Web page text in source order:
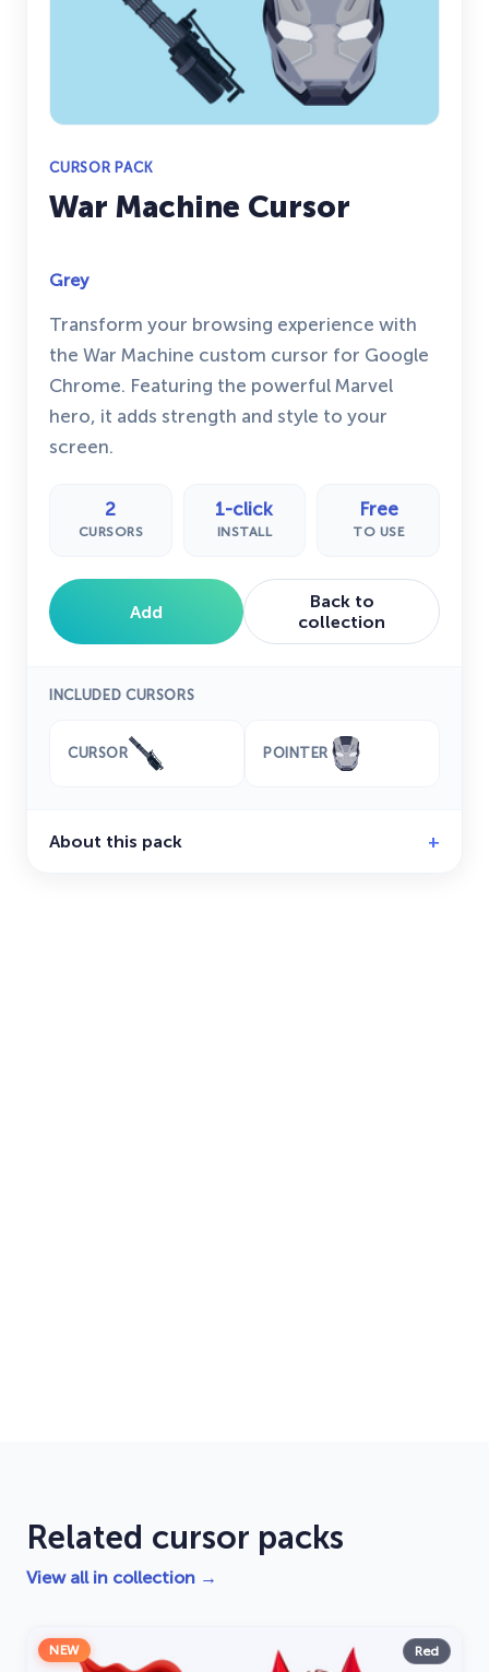
CURSOR PACK
War Machine Cursor
Grey
Transform your browsing experience with
the War Machine custom cursor for Google
Chrome. Featuring the powerful Marvel
hero, it adds strength and style to your
screen.
2
CURSORS
1-click
INSTALL
Free
TO USE
Add
Back to
collection
INCLUDED CURSORS
CURSOR POINTER
About this pack
Related cursor packs
View all in collection →
NEW Red